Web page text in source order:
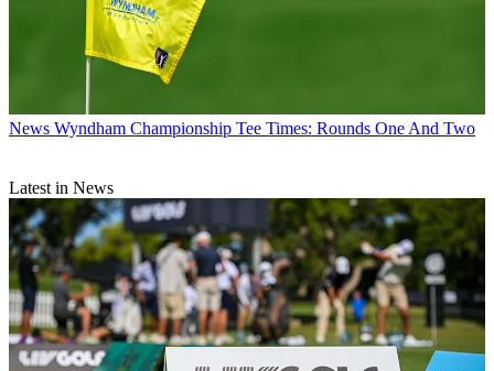
News Wyndham Championship Tee Times: Rounds One And Two
Latest in News